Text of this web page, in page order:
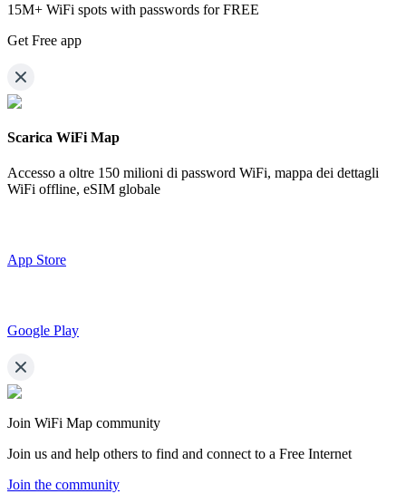
15M+ WiFi spots with passwords for FREE
Get Free app
Scarica WiFi Map
Accesso a oltre 150 milioni di password WiFi, mappa dei dettagli
WiFi offline, eSIM globale
App Store
Google Play
Join WiFi Map community
Join us and help others to find and connect to a Free Internet
Join the community